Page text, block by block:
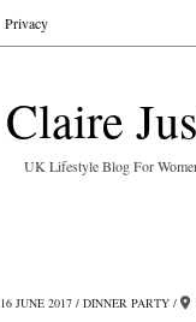
Claire
UK Lifestyle Blog For
Privacy
16 JUNE 2017 DINNER PARTY